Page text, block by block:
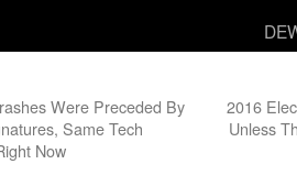
Were Preceded By
Same Tech
Now
2016
Unless